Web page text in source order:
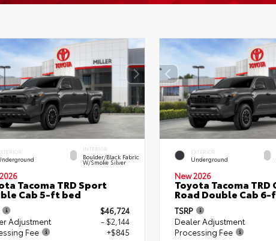
INTERIOR
Boulder/Black Fabric
W/Smoke Silver
Tacoma TRD Sport
Cab 5-ft bed
$46,724
Adjustment
- $2,144
Fee
+$845
EXTERIOR
Underground
New 2026
Toyota Tacoma TRD
Road Double Cab
TSRP
Dealer Adjustment
Processing Fee